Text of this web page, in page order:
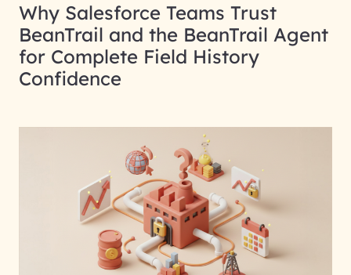
Why Salesforce Teams Trust
BeanTrail and the BeanTrail Agent
for Complete Field History
Confidence